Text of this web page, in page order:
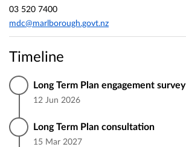
03 520 7400
mdc@marlborough.govt.nz
Timeline
Long Term Plan engagement survey
12 Jun 2026
Long Term Plan consultation
15 Mar 2027